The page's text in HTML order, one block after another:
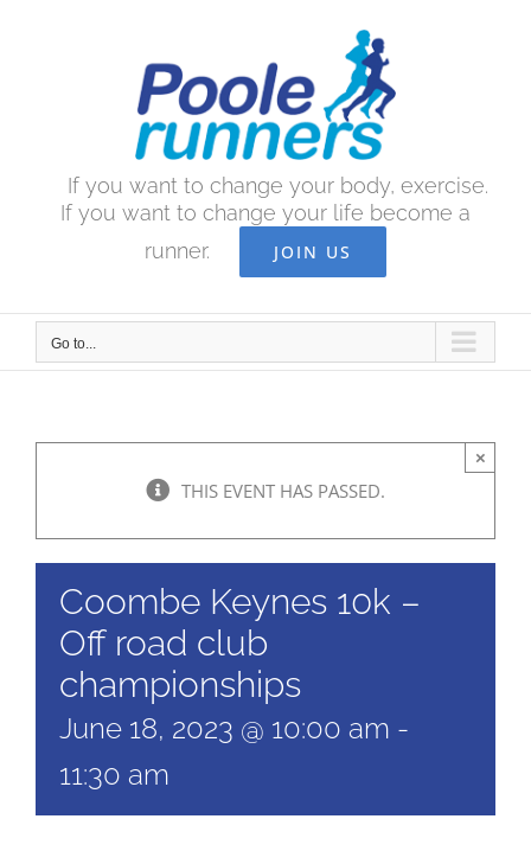
If you want to change your body, exercise.
If you want to change your life become a
runner.
JOIN US
Go to...
THIS EVENT HAS PASSED.
×
Coombe Keynes 10k –
Off road club
championships
June 18, 2023 @ 10:00 am -
11:30 am